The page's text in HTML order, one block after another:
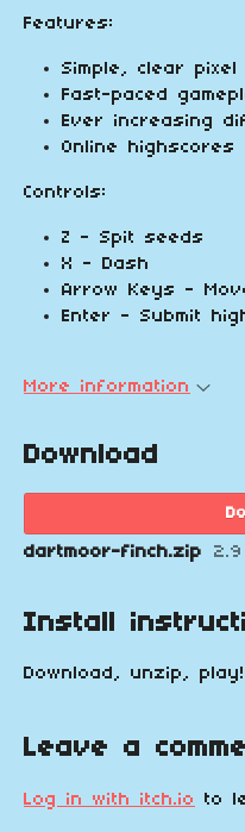
Features:
Simple, clear
Fast-paced
Ever increasing
Online highscores
Controls:
Z - Spit seeds
X - Dash
Arrow Keys -
Enter - Submit
More information
Download
dartmoor-finch.zip 2.9
Install
Download, unzip, play!
Leave a
Log in with itch.io to